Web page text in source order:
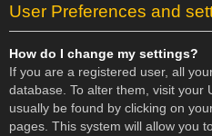
User Preferences and
How do I change my settings?
If you are a registered user, all
database. To alter them, visit your
usually be found by clicking on
pages. This system will allow you